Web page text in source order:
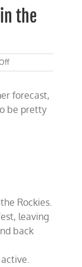
the
on
Countering
climate
exaggerators
squatting
forecast,
be pretty
Rockies.
leaving
back